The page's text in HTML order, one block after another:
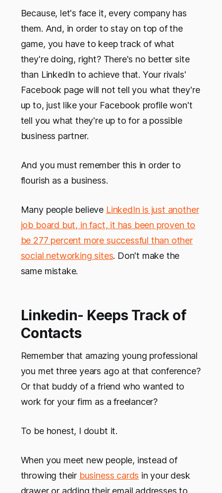
Because, let's face it, every company has
them. And, in order to stay on top of the
game, you have to keep track of what
they're doing, right? There's no better site
than LinkedIn to achieve that. Your rivals'
Facebook page will not tell you what they're
up to, just like your Facebook profile won't
tell you what they're up to for a possible
business partner.
And you must remember this in order to
flourish as a business.
Many people believe LinkedIn is just another
job board but, in fact, it has been proven to
be 277 percent more successful than other
social networking sites. Don't make the
same mistake.
Linkedin- Keeps Track of
Contacts
Remember that amazing young professional
you met three years ago at that conference?
Or that buddy of a friend who wanted to
work for your firm as a freelancer?
To be honest, I doubt it.
When you meet new people, instead of
throwing their business cards in your desk
drawer or adding their email addresses to